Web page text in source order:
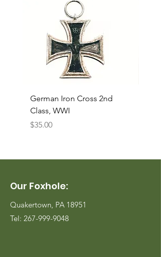
German Iron Cross 2nd
Class, WWI
Price
$35.00
Our Foxhole:
Quakertown, PA 18951
Tel: 267-999-9048